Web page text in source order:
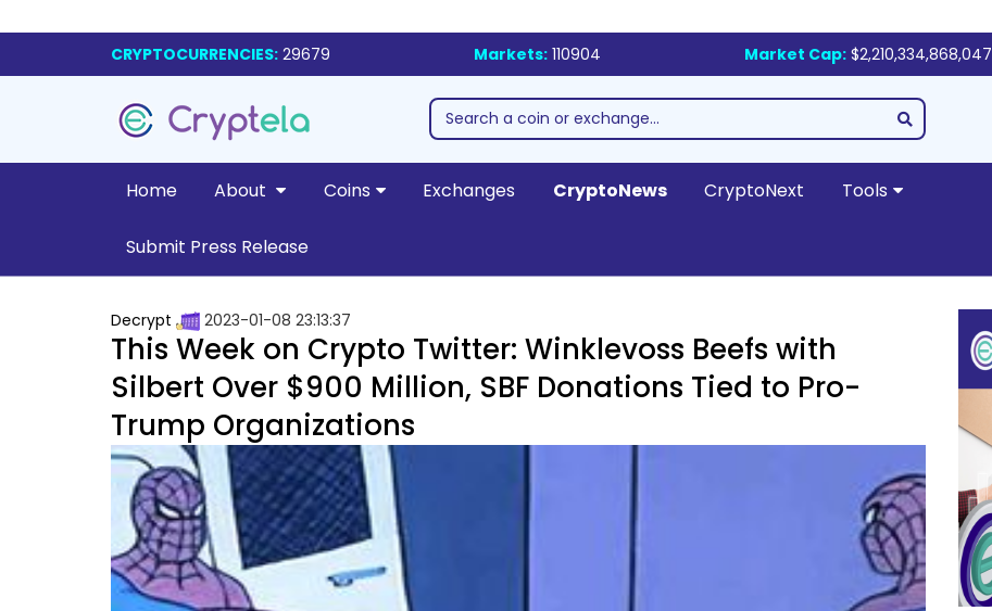
CRYPTOCURRENCIES: 29679 Markets: 110904 Market Cap: $2,210,334,868,047
Home About Coins Exchanges CryptoNews CryptoNext Tools
Submit Press Release
Decrypt 2023-01-08 23:13:37
This Week on Crypto Twitter: Winklevoss Beefs with
Silbert Over $900 Million, SBF Donations Tied to Pro-
Trump Organizations